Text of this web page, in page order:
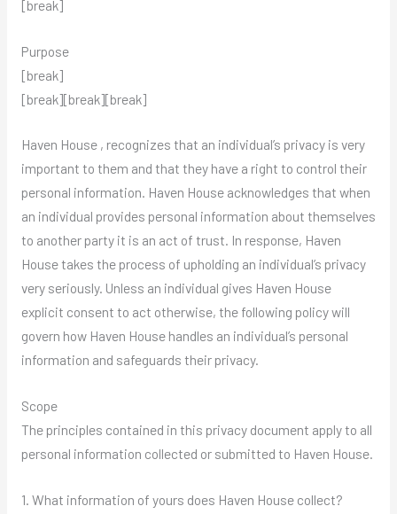
[break]
Purpose
[break]
[break][break][break]
Haven House , recognizes that an individual’s privacy is very
important to them and that they have a right to control their
personal information. Haven House acknowledges that when
an individual provides personal information about themselves
to another party it is an act of trust. In response, Haven
House takes the process of upholding an individual’s privacy
very seriously. Unless an individual gives Haven House
explicit consent to act otherwise, the following policy will
govern how Haven House handles an individual’s personal
information and safeguards their privacy.
Scope
The principles contained in this privacy document apply to all
personal information collected or submitted to Haven House.
1. What information of yours does Haven House collect?